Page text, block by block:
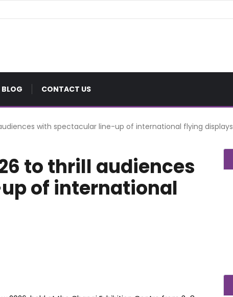
BLOG CONTACT US
with spectacular line-up of international flying displays
to thrill audiences
of international